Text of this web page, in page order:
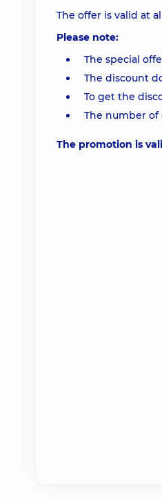
The offer is valid at
Please note:
The special
The discount
To get the
The number
The promotion is